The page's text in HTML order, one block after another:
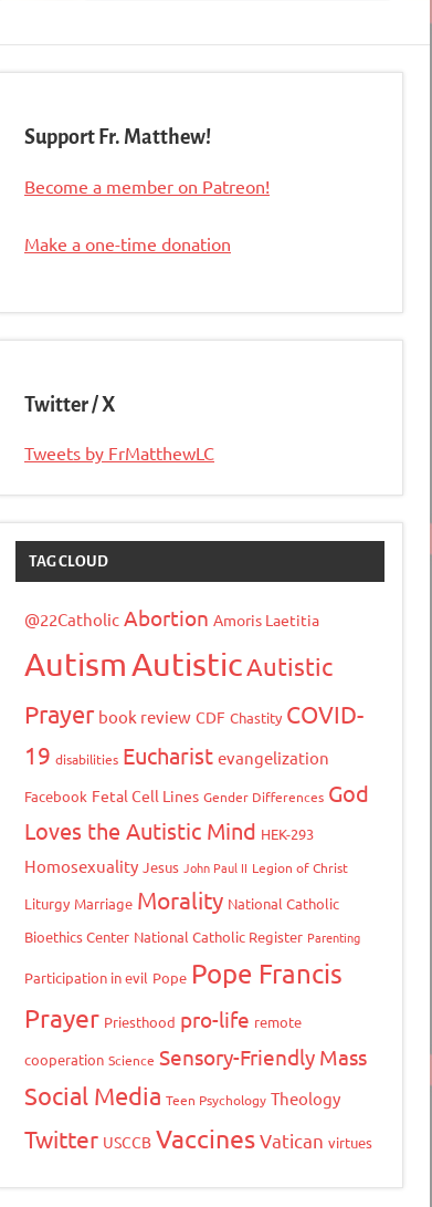
Support Fr. Matthew!
Become a member on Patreon!
Make a one-time donation
Twitter / X
Tweets by FrMatthewLC
TAG CLOUD
@22Catholic Abortion Amoris Laetitia
AutismAutisticAutistic
Prayer book review CDF Chastity COVID-
19 disabilities Eucharist evangelization
Facebook Fetal Cell Lines Gender Differences God
Loves the Autistic Mind HEK-293
Homosexuality Jesus John Paul II Legion of Christ
Liturgy Marriage Morality National Catholic
Bioethics Center National Catholic Register Parenting
Participation in evil Pope Pope Francis
Prayer Priesthood pro-life remote
cooperation Science Sensory-Friendly Mass
Social Media Teen Psychology Theology
Twitter USCCB VaccinesVatican virtues